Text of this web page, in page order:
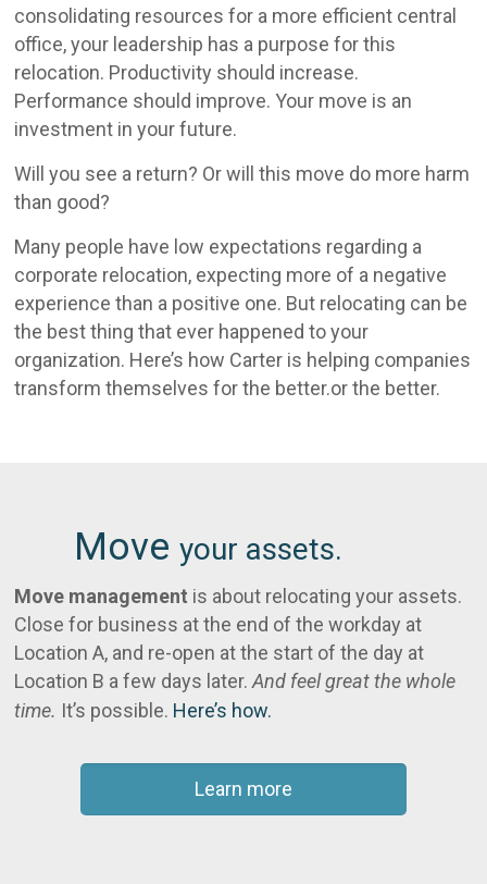
consolidating resources for a more efficient central
office, your leadership has a purpose for this
relocation. Productivity should increase.
Performance should improve. Your move is an
investment in your future.
Will you see a return? Or will this move do more harm
than good?
Many people have low expectations regarding a
corporate relocation, expecting more of a negative
experience than a positive one. But relocating can be
the best thing that ever happened to your
organization. Here’s how Carter is helping companies
transform themselves for the better.or the better.
Move your assets.
Move management is about relocating your assets.
Close for business at the end of the workday at
Location A, and re-open at the start of the day at
Location B a few days later. And feel great the whole
time. It’s possible. Here’s how.
Learn more